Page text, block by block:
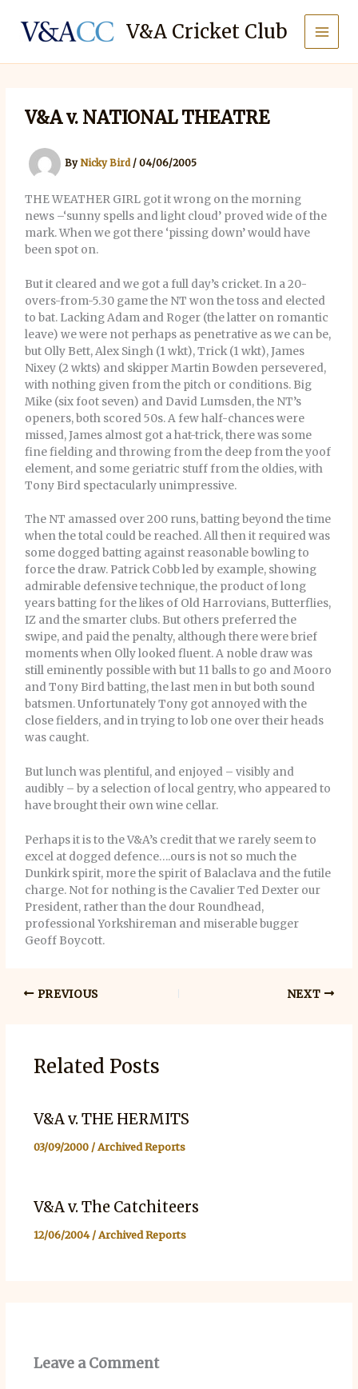
content
V&A Cricket Club
V&A v. NATIONAL THEATRE
ByNicky Bird /04/06/2005
THE WEATHER GIRL got it wrong on the morning
news –‘sunny spells and light cloud’ proved wide of the
mark. When we got there ‘pissing down’ would have
been spot on.
But it cleared and we got a full day’s cricket. In a 20-
overs-from-5.30 game the NT won the toss and elected
to bat. Lacking Adam and Roger (the latter on romantic
leave) we were not perhaps as penetrative as we can be,
but Olly Bett, Alex Singh (1 wkt), Trick (1 wkt), James
Nixey (2 wkts) and skipper Martin Bowden persevered,
with nothing given from the pitch or conditions. Big
Mike (six foot seven) and David Lumsden, the NT’s
openers, both scored 50s. A few half-chances were
missed, James almost got a hat-trick, there was some
fine fielding and throwing from the deep from the yoof
element, and some geriatric stuff from the oldies, with
Tony Bird spectacularly unimpressive.
The NT amassed over 200 runs, batting beyond the time
when the total could be reached. All then it required was
some dogged batting against reasonable bowling to
force the draw. Patrick Cobb led by example, showing
admirable defensive technique, the product of long
years batting for the likes of Old Harrovians, Butterflies,
IZ and the smarter clubs. But others preferred the
swipe, and paid the penalty, although there were brief
moments when Olly looked fluent. A noble draw was
still eminently possible with but 11 balls to go and Mooro
and Tony Bird batting, the last men in but both sound
batsmen. Unfortunately Tony got annoyed with the
close fielders, and in trying to lob one over their heads
was caught.
But lunch was plentiful, and enjoyed – visibly and
audibly – by a selection of local gentry, who appeared to
have brought their own wine cellar.
Perhaps it is to the V&A’s credit that we rarely seem to
excel at dogged defence….ours is not so much the
Dunkirk spirit, more the spirit of Balaclava and the futile
charge. Not for nothing is the Cavalier Ted Dexter our
President, rather than the dour Roundhead,
professional Yorkshireman and miserable bugger
Geoff Boycott.
PREVIOUS NEXT
Related Posts
V&A v. THE HERMITS
03/09/2000 /Archived Reports
V&A v. The Catchiteers
12/06/2004/Archived Reports
Leave a Comment